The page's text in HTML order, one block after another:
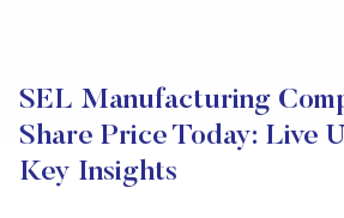
SEL Manufacturing
Share Price Today: Live
Key Insights